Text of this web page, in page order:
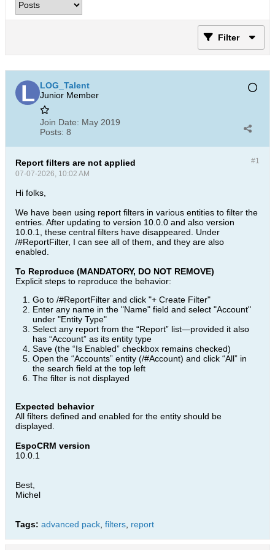
Filter
LOG_Talent
Junior Member
Join Date: May 2019
Posts: 8
#1
Report filters are not applied
07-07-2026, 10:02 AM
Hi folks,
We have been using report filters in various entities to filter the
entries. After updating to version 10.0.0 and also version
10.0.1, these central filters have disappeared. Under
/#ReportFilter, I can see all of them, and they are also
enabled.
To Reproduce (MANDATORY, DO NOT REMOVE)
Explicit steps to reproduce the behavior:
Go to /#ReportFilter and click "+ Create Filter"
Enter any name in the "Name" field and select "Account"
under "Entity Type"
Select any report from the “Report” list—provided it also
has “Account” as its entity type
Save (the “Is Enabled” checkbox remains checked)
Open the “Accounts” entity (/#Account) and click “All” in
the search field at the top left
The filter is not displayed
Expected behavior
All filters defined and enabled for the entity should be
displayed.
EspoCRM version
10.0.1
Best,
Michel
Tags: advanced pack filters report